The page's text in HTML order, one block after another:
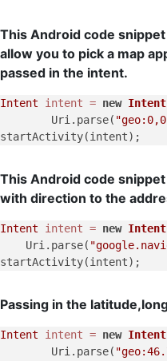
This Android code
allow you to pick a map
passed in the intent.
Intent intent = new Intent
        Uri.parse(
This Android code
with direction to the
Intent intent = new Intent
    Uri.parse(
Passing in the
Intent intent = new Intent
        Uri.parse(